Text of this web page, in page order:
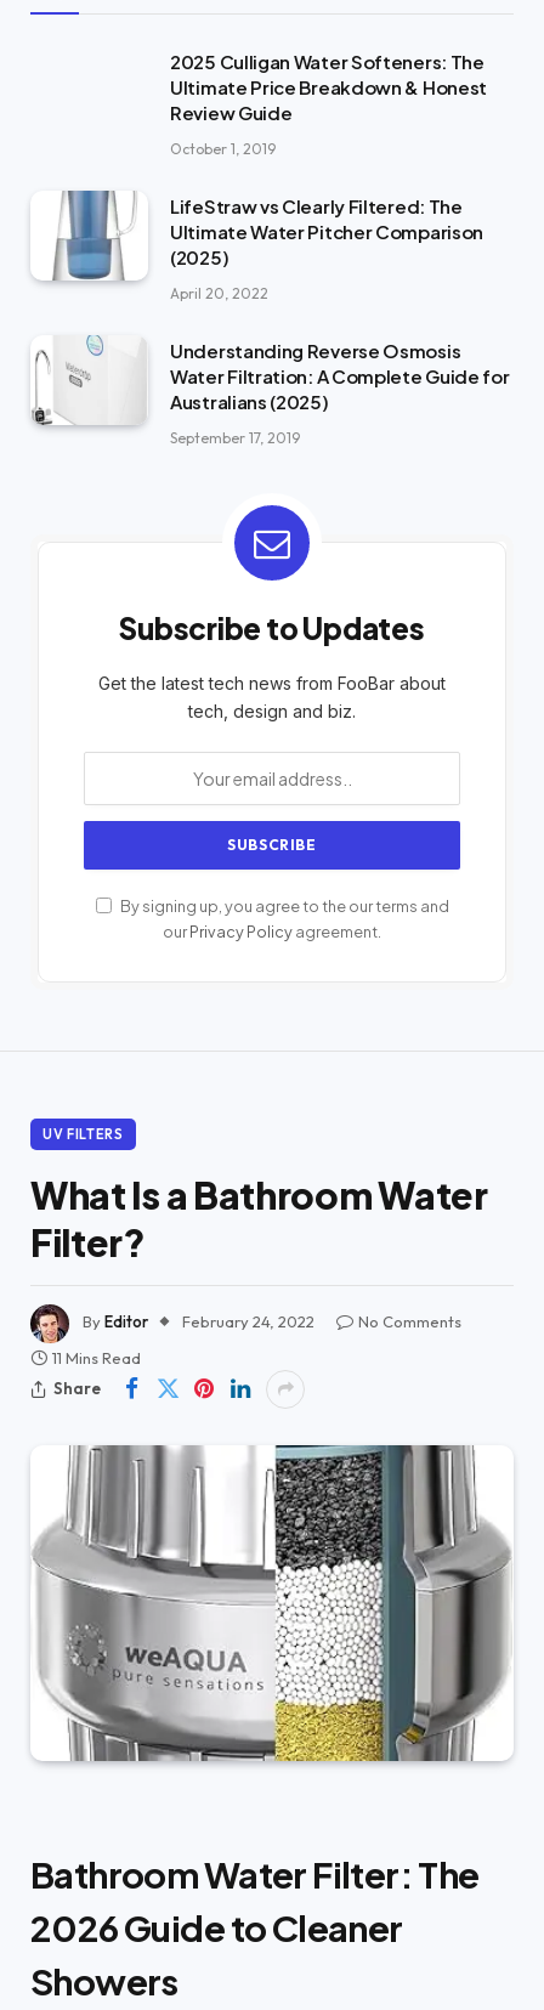
2025 Culligan Water Softeners: The
Ultimate Price Breakdown & Honest
Review Guide
October 1, 2019
LifeStraw vs Clearly Filtered: The
Ultimate Water Pitcher Comparison
(2025)
April 20, 2022
Understanding Reverse Osmosis
Water Filtration: A Complete Guide for
Australians (2025)
September 17, 2019
Subscribe to Updates
Get the latest tech news from FooBar about
tech, design and biz.
By signing up, you agree to the our terms and
ourPrivacy Policyagreement.
UV FILTERS
What Is a Bathroom Water
Filter?
ByEditor February 24, 2022
No Comments
11 Mins Read
Share
Bathroom Water Filter: The
2026 Guide to Cleaner
Showers